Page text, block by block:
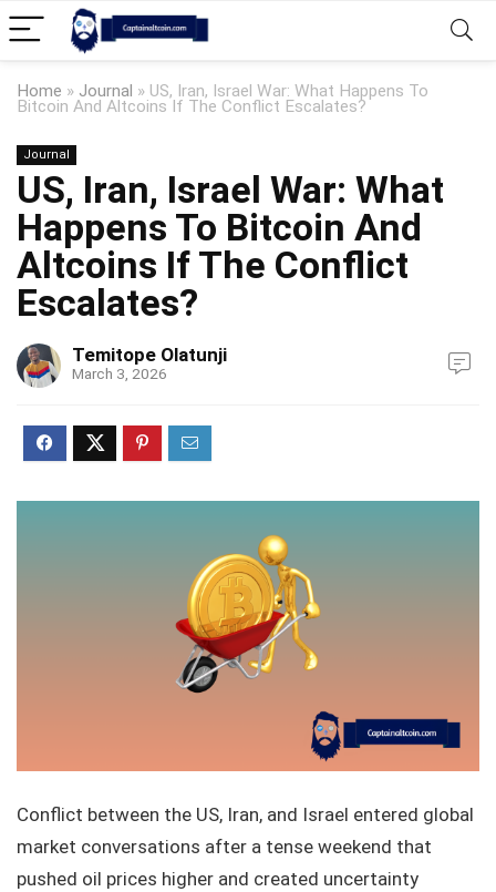
Home » Journal » US, Iran, Israel War: What Happens To
Bitcoin And Altcoins If The Conflict Escalates?
Journal
US, Iran, Israel War: What
Happens To Bitcoin And
Altcoins If The Conflict
Escalates?
Temitope Olatunji
March 3, 2026
Conflict between the US, Iran, and Israel entered global
market conversations after a tense weekend that
pushed oil prices higher and created uncertainty